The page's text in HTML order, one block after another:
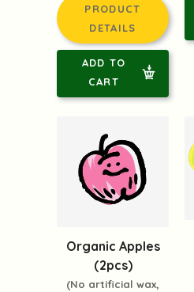
PRODUCT
DETAILS
ADD TO
CART
Organic Apples
(2pcs)
(No artificial wax,